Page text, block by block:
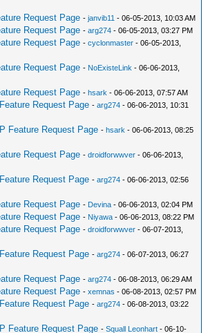
Request Page -janvib11 - 06-05-2013, 10:03 AM
Request Page -arg274 - 06-05-2013, 03:27 PM
Request Page -cyclonmaster - 06-05-2013,
Request Page - NoExisteLink - 06-06-2013,
Request Page -hsark - 06-06-2013, 07:57 AM
Request Page -arg274 - 06-06-2013, 10:31
Feature Request Page -hsark - 06-06-2013, 08:25
Request Page -droidforwwver - 06-06-2013,
Request Page -arg274 - 06-06-2013, 02:56
Request Page - Devina - 06-06-2013, 02:04 PM
Request Page - Niyawa - 06-06-2013, 08:22 PM
Request Page -droidforwwver - 06-07-2013,
Request Page -arg274 - 06-07-2013, 06:27
Request Page -arg274 - 06-08-2013, 06:29 AM
Request Page -xemnas - 06-08-2013, 02:57 PM
Request Page -arg274 - 06-08-2013, 03:22
Feature Request Page -Squall Leonhart - 06-10-